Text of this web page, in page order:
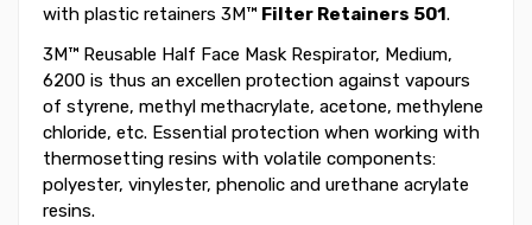
with plastic retainers 3M™ Filter Retainers 501.
3M™ Reusable Half Face Mask Respirator, Medium,
6200 is thus an excellen protection against vapours
of styrene, methyl methacrylate, acetone, methylene
chloride, etc. Essential protection when working with
thermosetting resins with volatile components:
polyester, vinylester, phenolic and urethane acrylate
resins.